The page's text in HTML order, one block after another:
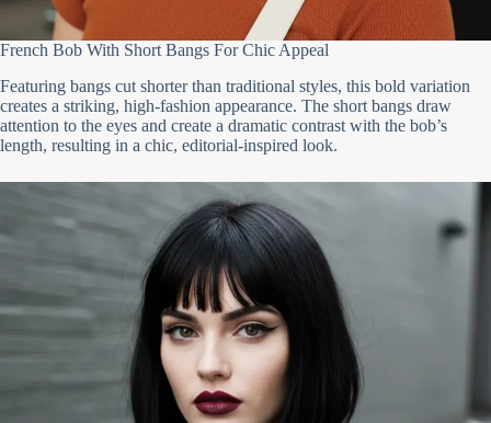
French Bob With Short Bangs For Chic Appeal
Featuring bangs cut shorter than traditional styles, this bold variation
creates a striking, high-fashion appearance. The short bangs draw
attention to the eyes and create a dramatic contrast with the bob’s
length, resulting in a chic, editorial-inspired look.